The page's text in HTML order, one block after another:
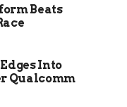
Beats
Into
Qualcomm